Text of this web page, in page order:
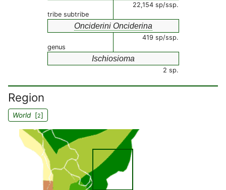
22,154 sp/ssp.
tribe subtribe
Onciderini Onciderina
419 sp/ssp.
genus
Ischiosioma
2 sp.
Region
World[2]